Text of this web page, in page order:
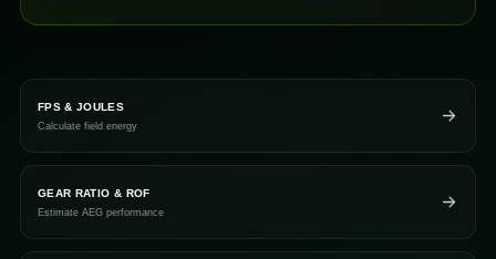
FPS & JOULES
Calculate field energy
GEAR RATIO & ROF
Estimate AEG performance